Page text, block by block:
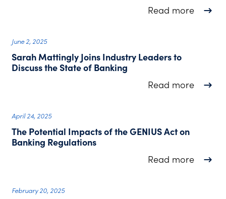
Read moreabout
June 2, 2025
Sarah Mattingly Joins Industry Leaders to
Discuss the State of Banking
Read moreabout
April 24, 2025
The Potential Impacts of the GENIUS Act on
Banking Regulations
Read moreabout
February 20, 2025